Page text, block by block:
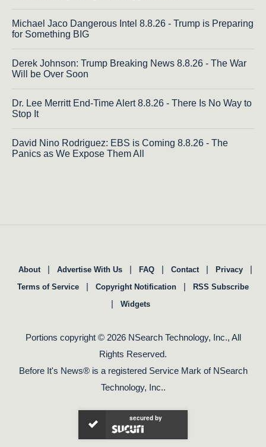
Michael Jaco Dangerous Intel 8.8.26 - Trump is Preparing
for Something BIG
Derek Johnson: Trump Breaking News 8.8.26 - The War
Will be Over Soon
Dr. Lee Merritt End-Time Alert 8.8.26 - There Is No Way to
Stop It
David Nino Rodriguez: EBS is Coming 8.8.26 - The
Panics as We Expose Them All
About | Advertise With Us | FAQ | Contact | Privacy |
Terms of Service | Copyright Notification | RSS Subscribe
| Widgets
Portions copyright © 2026 NSearch Technology, Inc., All
Rights Reserved.
Before It's News® is a registered Service Mark of NSearch
Technology, Inc..
secured by